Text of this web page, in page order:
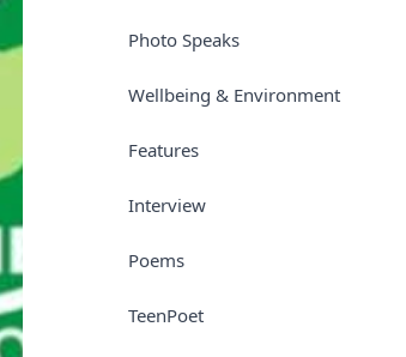
Photo Speaks
Wellbeing & Environment
Features
Interview
Poems
TeenPoet